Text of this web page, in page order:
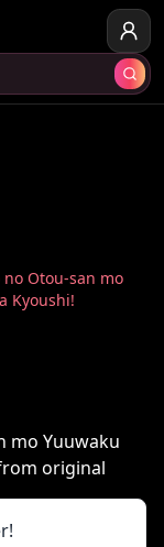
Otou-san mo
Kyoushi!